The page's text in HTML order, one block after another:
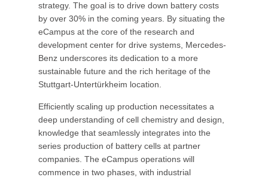
strategy. The goal is to drive down battery costs
by over 30% in the coming years. By situating the
eCampus at the core of the research and
development center for drive systems, Mercedes-
Benz underscores its dedication to a more
sustainable future and the rich heritage of the
Stuttgart-Untertürkheim location.
Efficiently scaling up production necessitates a
deep understanding of cell chemistry and design,
knowledge that seamlessly integrates into the
series production of battery cells at partner
companies. The eCampus operations will
commence in two phases, with industrial